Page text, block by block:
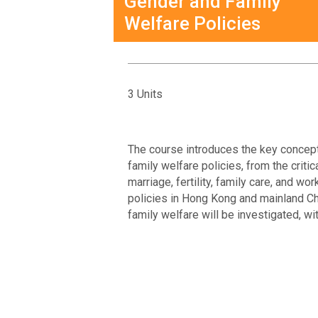
Welfare Policies
3 Units
The course introduces the key
family welfare policies, from the
marriage, fertility, family care, and
policies in Hong Kong and mainland
family welfare will be investigated,